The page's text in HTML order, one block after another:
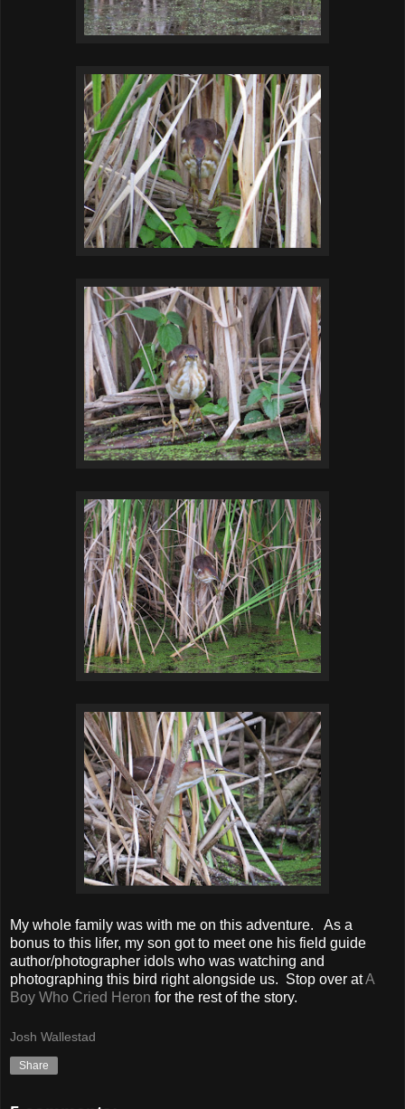
My whole family was with me on this adventure. As a
bonus to this lifer, my son got to meet one his field guide
author/photographer idols who was watching and
photographing this bird right alongside us. Stop over atA
Boy Who Cried Heron for the rest of the story.
Josh Wallestad
Share